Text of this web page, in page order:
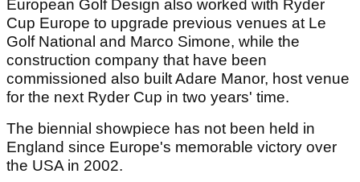
European Golf Design also worked with Ryder
Cup Europe to upgrade previous venues at Le
Golf National and Marco Simone, while the
construction company that have been
commissioned also built Adare Manor, host venue
for the next Ryder Cup in two years' time.
The biennial showpiece has not been held in
England since Europe's memorable victory over
the USA in 2002.